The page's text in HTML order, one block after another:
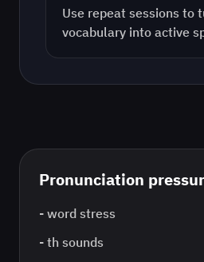
Use repeat sessions to
vocabulary into active
Pronunciation
- word stress
- th sounds